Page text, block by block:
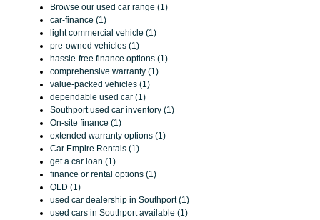
Browse our used car range (1)
car-finance (1)
light commercial vehicle (1)
pre-owned vehicles (1)
hassle-free finance options (1)
comprehensive warranty (1)
value-packed vehicles (1)
dependable used car (1)
Southport used car inventory (1)
On-site finance (1)
extended warranty options (1)
Car Empire Rentals (1)
get a car loan (1)
finance or rental options (1)
QLD (1)
used car dealership in Southport (1)
used cars in Southport available (1)